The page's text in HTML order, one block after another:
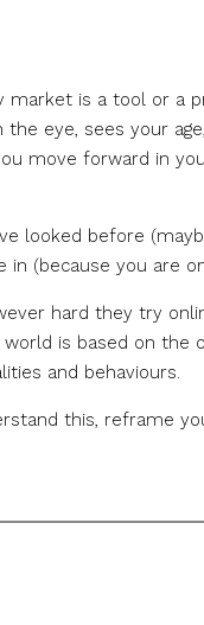
market is a tool or a
eye, sees your
move forward in
looked before
(because you are
hard they try
world is based on
and behaviours.
this, reframe